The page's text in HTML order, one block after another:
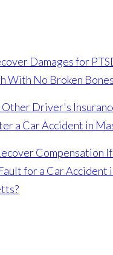
Damages for
With No Broken
Driver's
a Car Accident in
Compensation If
for a Car Accident